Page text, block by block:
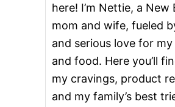
here! I’m Nettie, a New
mom and wife, fueled
and serious love for
and food. Here you’ll
my cravings, product
and my family’s best